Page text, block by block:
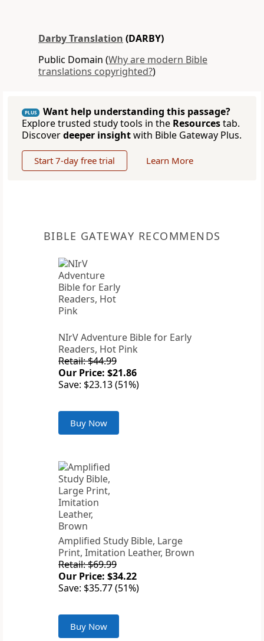
Darby Translation (DARBY)
Public Domain (Why are modern Bible
translations copyrighted?)
PLUS
Want help understanding this passage?
Explore trusted study tools in the Resourcestab.
Discoverdeeper insightwith Bible Gateway Plus.
Start 7-day free trial Learn More
BIBLE GATEWAY RECOMMENDS
NIrV Adventure Bible for Early
Readers, Hot Pink
Retail: $44.99
Our Price: $21.86
Save: $23.13 (51%)
Buy Now
Amplified Study Bible, Large
Print, Imitation Leather, Brown
Retail: $69.99
Our Price: $34.22
Save: $35.77 (51%)
Buy Now